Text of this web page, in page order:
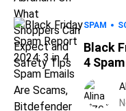
SPAM
Black
4